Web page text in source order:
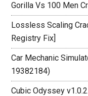
Gorilla Vs 100 Men
Lossless Scaling
Registry Fix]
Car Mechanic
19382184)
Cubic Odyssey